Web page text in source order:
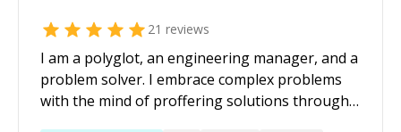
21 reviews
I am a polyglot, an engineering manager, and a
problem solver. I embrace complex problems
with the mind of proffering solutions through